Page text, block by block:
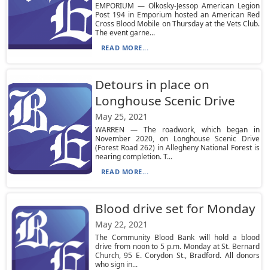
EMPORIUM — Olkosky-Jessop American Legion
Post 194 in Emporium hosted an American Red
Cross Blood Mobile on Thursday at the Vets Club.
The event garne...
READ MORE...
Detours in place on
Longhouse Scenic Drive
May 25, 2021
WARREN — The roadwork, which began in
November 2020, on Longhouse Scenic Drive
(Forest Road 262) in Allegheny National Forest is
nearing completion. T...
READ MORE...
Blood drive set for Monday
May 22, 2021
The Community Blood Bank will hold a blood
drive from noon to 5 p.m. Monday at St. Bernard
Church, 95 E. Corydon St., Bradford. All donors
who sign in...